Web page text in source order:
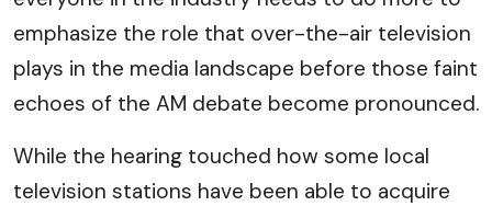
emphasize the role that over-the-air television
plays in the media landscape before those faint
echoes of the AM debate become pronounced.
While the hearing touched how some local
television stations have been able to acquire